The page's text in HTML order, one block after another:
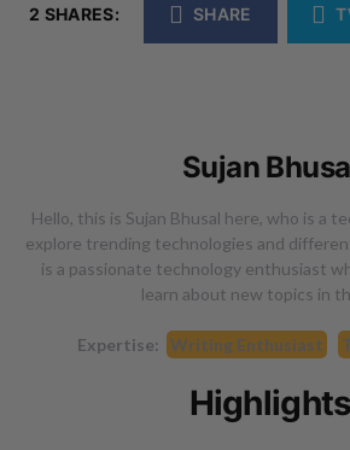
2 SHARES: SHARE
Sujan
Hello, this is Sujan Bhusal here, who is a
explore trending technologies and
is a passionate technology enthusiast
learn about new topics in
Expertise: Writing Enthusiast
Highlights